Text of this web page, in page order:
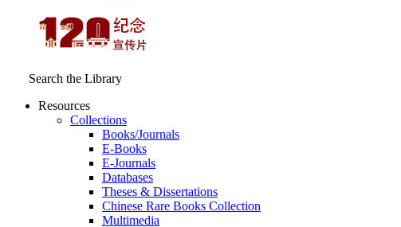
Search the Library
Resources
Collections
Books/Journals
E-Books
E‑Journals
Databases
Theses & Dissertations
Chinese Rare Books Collection
Multimedia